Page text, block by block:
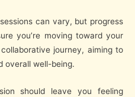
can vary, but progress
you’re moving toward your
journey, aiming to
overall well-being.
should leave you feeling